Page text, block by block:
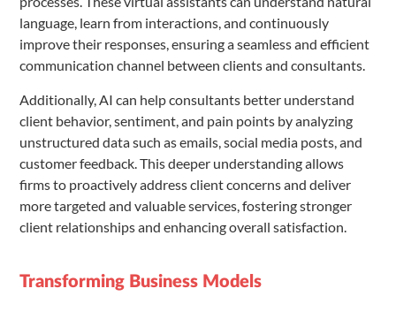
language, learn from interactions, and continuously
improve their responses, ensuring a seamless and efficient
communication channel between clients and consultants.
Additionally, AI can help consultants better understand
client behavior, sentiment, and pain points by analyzing
unstructured data such as emails, social media posts, and
customer feedback. This deeper understanding allows
firms to proactively address client concerns and deliver
more targeted and valuable services, fostering stronger
client relationships and enhancing overall satisfaction.
Transforming Business Models